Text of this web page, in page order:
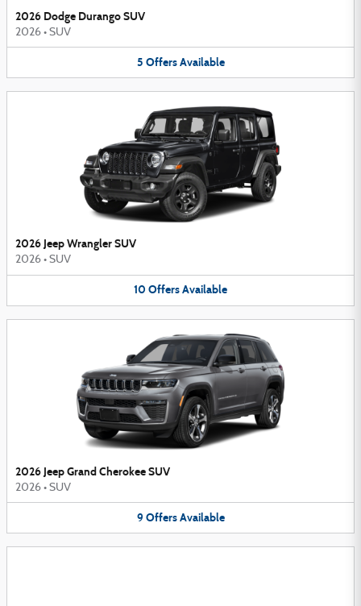
2026 Dodge Durango SUV
2026 • SUV
5 Offers Available
2026 Jeep Wrangler SUV
2026 • SUV
10 OffersAvailable
2026 Jeep Grand Cherokee SUV
2026 • SUV
9 Offers Available